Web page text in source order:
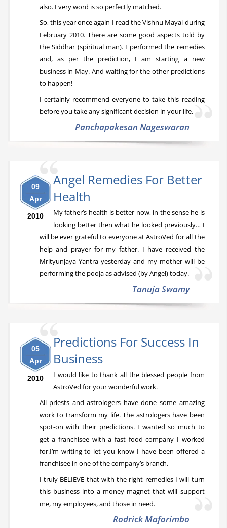
also. Every word is so perfectly matched.
So, this year once again I read the Vishnu Mayai during
February 2010. There are some good aspects told by
the Siddhar (spiritual man). I performed the remedies
and, as per the prediction, I am starting a new
business in May. And waiting for the other predictions
to happen!
I certainly recommend everyone to take this reading
before you take any significant decision in your life.
Panchapakesan Nageswaran
09
Apr
2010
Angel Remedies For Better
Health
My father’s health is better now, in the sense he is
looking better then what he looked previously… I
will be ever grateful to everyone at AstroVed for all the
help and prayer for my father. I have received the
Mrityunjaya Yantra yesterday and my mother will be
performing the pooja as advised (by Angel) today.
Tanuja Swamy
05
Apr
2010
Predictions For Success In
Business
I would like to thank all the blessed people from
AstroVed for your wonderful work.
All priests and astrologers have done some amazing
work to transform my life. The astrologers have been
spot-on with their predictions. I wanted so much to
get a franchisee with a fast food company I worked
for.I’m writing to let you know I have been offered a
franchisee in one of the company’s branch.
I truly BELIEVE that with the right remedies I will turn
this business into a money magnet that will support
me, my employees, and those in need.
Rodrick Maforimbo